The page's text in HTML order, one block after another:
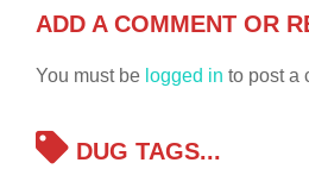
ADD A COMMENT OR
You must be logged in to post a
DUG TAGS...